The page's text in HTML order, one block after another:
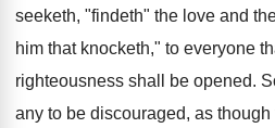
seeketh, "findeth" the love and
him that knocketh," to everyone
righteousness shall be opened.
any to be discouraged, as